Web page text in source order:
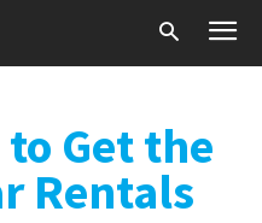
Get the
Rentals